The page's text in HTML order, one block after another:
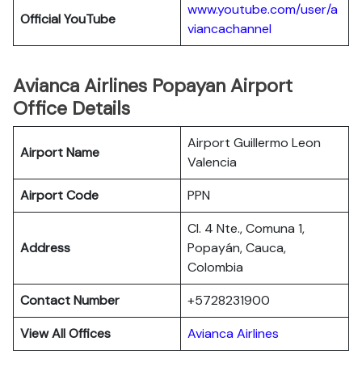
Official YouTube
www.youtube.com/user/a
viancachannel
Avianca Airlines Popayan Airport
Office Details
Airport Name
Airport Guillermo Leon
Valencia
Airport Code
PPN
Address
Cl. 4 Nte., Comuna 1,
Popayán, Cauca,
Colombia
Contact Number
+5728231900
View All Offices
Avianca Airlines